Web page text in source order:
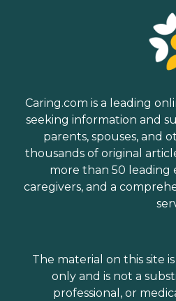
Caring.com is a leading
seeking information and
parents, spouses, and
thousands of original
more than 50 leading
caregivers, and a
The material on this site
only and is not a
professional, or